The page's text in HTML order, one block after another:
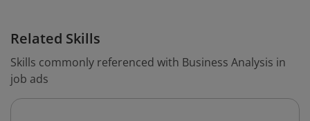
Related Skills
Skills commonly referenced with Business Analysis in
job ads